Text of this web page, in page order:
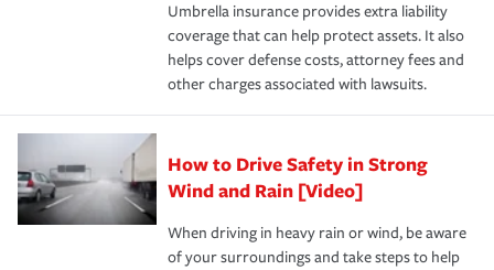
Umbrella insurance provides extra liability
coverage that can help protect assets. It also
helps cover defense costs, attorney fees and
other charges associated with lawsuits.
How to Drive Safety in Strong
Wind and Rain [Video]
When driving in heavy rain or wind, be aware
of your surroundings and take steps to help